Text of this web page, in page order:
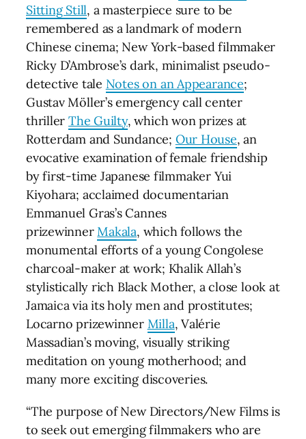
Sitting Still, a masterpiece sure to be
remembered as a landmark of modern
Chinese cinema; New York-based filmmaker
Ricky D’Ambrose’s dark, minimalist pseudo-
detective tale Notes on an Appearance;
Gustav Möller’s emergency call center
thrillerThe Guilty, which won prizes at
Rotterdam and Sundance; Our House, an
evocative examination of female friendship
by first-time Japanese filmmaker Yui
Kiyohara; acclaimed documentarian
Emmanuel Gras’s Cannes
prizewinnerMakala, which follows the
monumental efforts of a young Congolese
charcoal-maker at work; Khalik Allah’s
stylistically rich Black Mother, a close look at
Jamaica via its holy men and prostitutes;
Locarno prizewinner Milla, Valérie
Massadian’s moving, visually striking
meditation on young motherhood; and
many more exciting discoveries.
“The purpose of New Directors/New Films is
to seek out emerging filmmakers who are